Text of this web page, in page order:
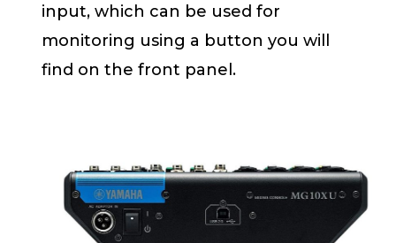
input, which can be used for
monitoring using a button you will
find on the front panel.